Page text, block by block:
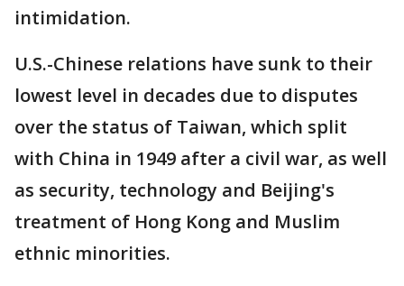
intimidation.
U.S.-Chinese relations have sunk to their
lowest level in decades due to disputes
over the status of Taiwan, which split
with China in 1949 after a civil war, as well
as security, technology and Beijing's
treatment of Hong Kong and Muslim
ethnic minorities.